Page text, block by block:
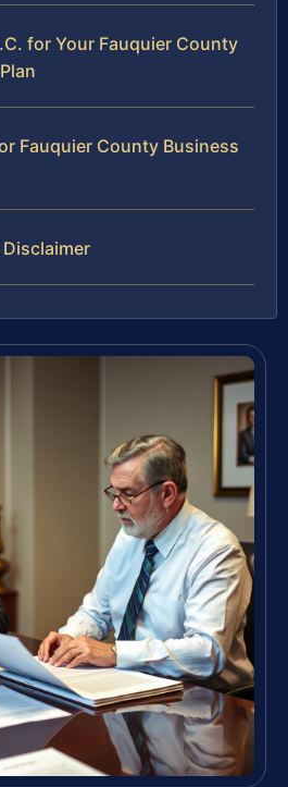
for Your Fauquier County
Fauquier County Business
Disclaimer